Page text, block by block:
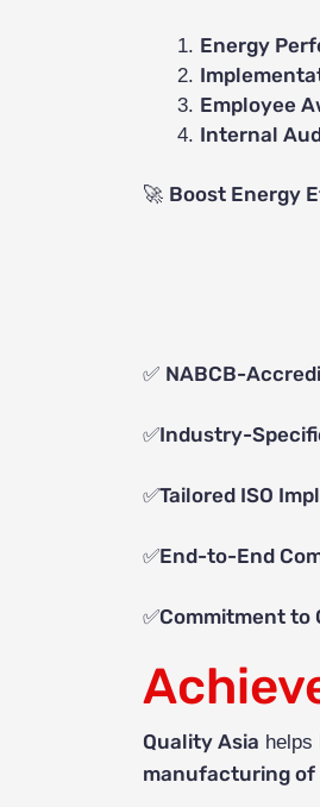
Energy
Employee
Internal
🚀 Boost Energy
✅ NABCB-
✅Industry-
✅Tailored ISO
✅End-to-End
✅Commitment to
Quality Asia helps
manufacturing of